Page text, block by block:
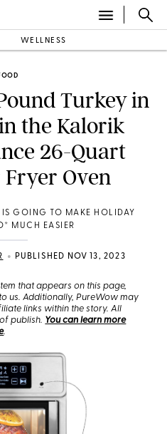
WELLNESS
Turkey in
the Kalorik
26-Quart
Oven
IS GOING TO MAKE HOLIDAY
MUCH EASIER
• PUBLISHED NOV 13, 2023
that appears on this page,
us. Additionally, PureWow may
links within the story. All
publish. You can learn more
.